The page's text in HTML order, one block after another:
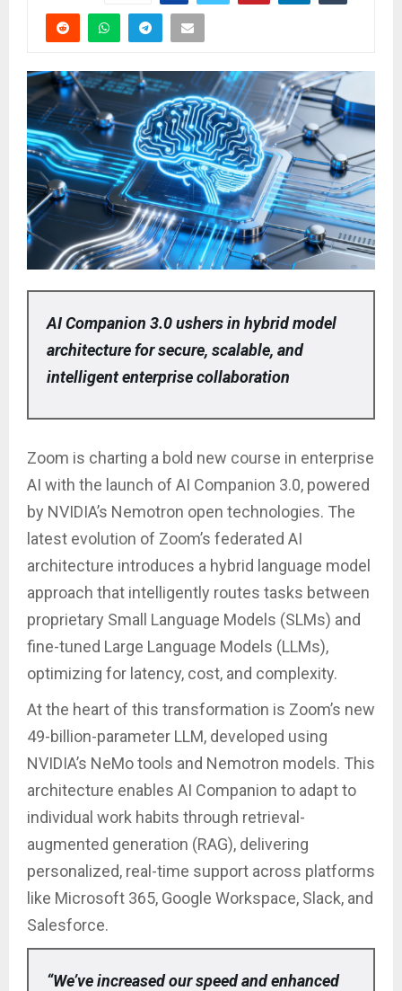
AI Companion 3.0 ushers in hybrid model
architecture for secure, scalable, and
intelligent enterprise collaboration
Zoom is charting a bold new course in enterprise
AI with the launch of AI Companion 3.0, powered
by NVIDIA’s Nemotron open technologies. The
latest evolution of Zoom’s federated AI
architecture introduces a hybrid language model
approach that intelligently routes tasks between
proprietary Small Language Models (SLMs) and
fine-tuned Large Language Models (LLMs),
optimizing for latency, cost, and complexity.
At the heart of this transformation is Zoom’s new
49-billion-parameter LLM, developed using
NVIDIA’s NeMo tools and Nemotron models. This
architecture enables AI Companion to adapt to
individual work habits through retrieval-
augmented generation (RAG), delivering
personalized, real-time support across platforms
like Microsoft 365, Google Workspace, Slack, and
Salesforce.
“We’ve increased our speed and enhanced